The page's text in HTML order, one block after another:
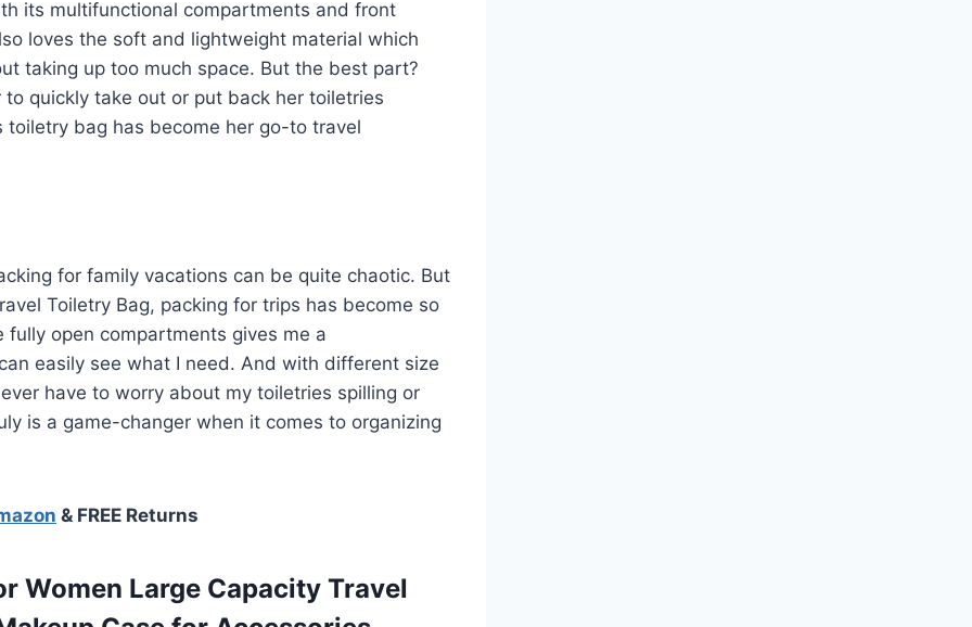
its multifunctional compartments and front
loves the soft and lightweight material which
taking up too much space. But the best part?
quickly take out or put back her toiletries
toiletry bag has become her go-to travel
for family vacations can be quite chaotic. But
Toiletry Bag, packing for trips has become so
open compartments gives me a
easily see what I need. And with different size
have to worry about my toiletries spilling or
is a game-changer when it comes to organizing
& FREE Returns
Women Large Capacity Travel